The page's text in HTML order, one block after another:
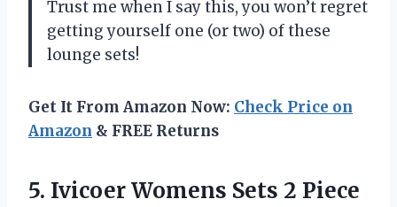
Trust me when I say this, you won’t regret
getting yourself one (or two) of these
lounge sets!
Get It From Amazon Now: Check Price on
Amazon & FREE Returns
5. Ivicoer Womens Sets 2 Piece